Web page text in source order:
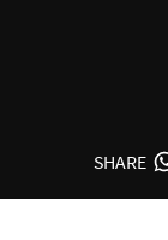
SHARE